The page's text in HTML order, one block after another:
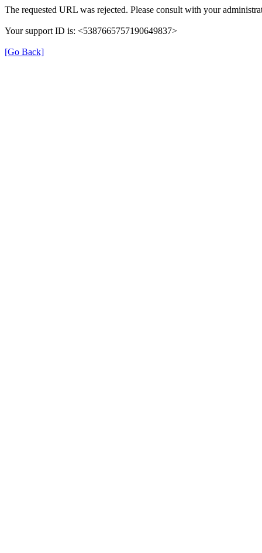
The requested URL was rejected. Please consult with your
Your support ID is: <5387665757190649837>
[Go Back]